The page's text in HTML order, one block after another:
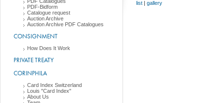
PDF-Bidform
Catalogue request
Auction Archive
Auction Archive PDF Catalogues
CONSIGNMENT
How Does It Work
PRIVATE TREATY
CORINPHILA
Card Index Switzerland
Louis "Card Index"
About Us
list | gallery